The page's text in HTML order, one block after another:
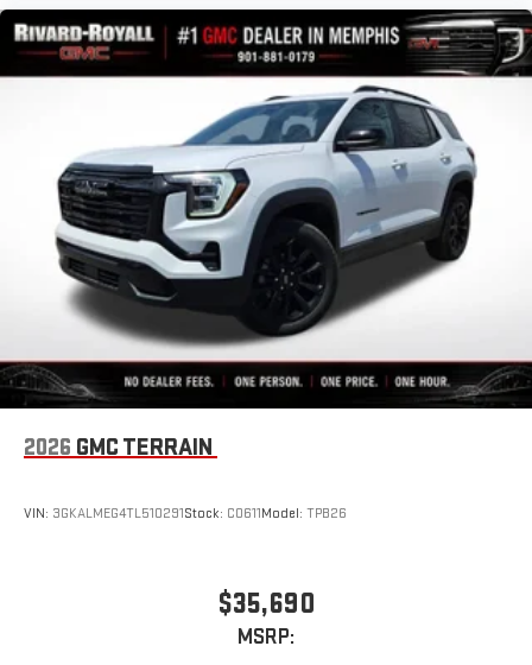
2026 GMC TERRAIN
VIN: 3GKALMEG4TL510291Stock: C0611Model: TPB26
$35,690
MSRP: